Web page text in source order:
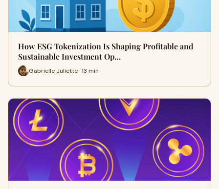
How ESG Tokenization Is Shaping Profitable and
Sustainable Investment Op…
Gabrielle Juliette · 13 min